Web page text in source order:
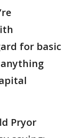
for basic
Pryor